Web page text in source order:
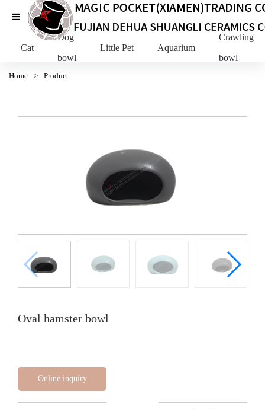
Cat
Dog
bowl
Little Pet Aquarium
Crawling
bowl
Home > Product
Oval hamster bowl
Online inquiry